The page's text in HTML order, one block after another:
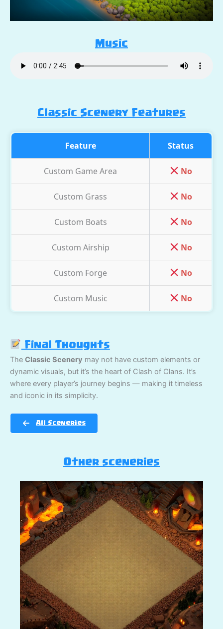
Music
Classic Scenery Features
Feature Status
Custom Game Area No
Custom Grass No
Custom Boats No
Custom Airship No
Custom Forge No
Custom Music No
Final Thoughts
The Classic Scenery may not have custom elements or
dynamic visuals, but it’s the heart of Clash of Clans. It’s
where every player’s journey begins — making it timeless
and iconic in its simplicity.
All Sceneries
Other sceneries